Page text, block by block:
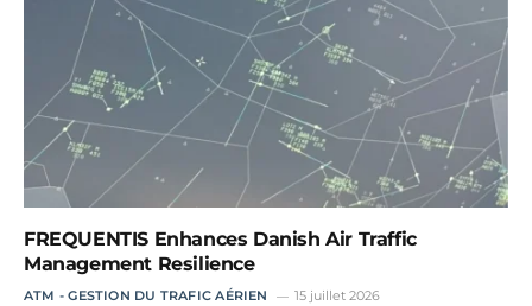
FREQUENTIS Enhances Danish Air Traffic
Management Resilience
ATM - GESTION DU TRAFIC AÉRIEN 15 juillet 2026